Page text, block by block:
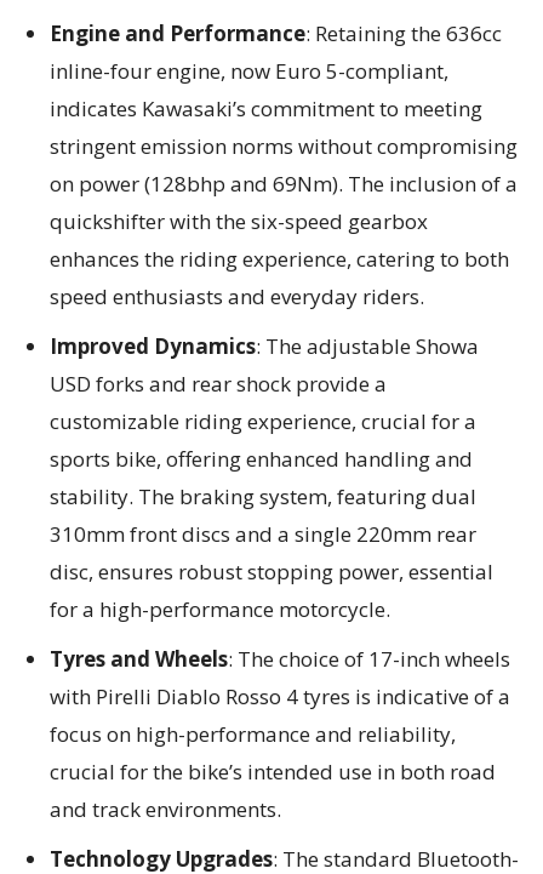
Engine and Performance: Retaining the 636cc
inline-four engine, now Euro 5-compliant,
indicates Kawasaki’s commitment to meeting
stringent emission norms without compromising
on power (128bhp and 69Nm). The inclusion of a
quickshifter with the six-speed gearbox
enhances the riding experience, catering to both
speed enthusiasts and everyday riders.
Improved Dynamics: The adjustable Showa
USD forks and rear shock provide a
customizable riding experience, crucial for a
sports bike, offering enhanced handling and
stability. The braking system, featuring dual
310mm front discs and a single 220mm rear
disc, ensures robust stopping power, essential
for a high-performance motorcycle.
Tyres and Wheels: The choice of 17-inch wheels
with Pirelli Diablo Rosso 4 tyres is indicative of a
focus on high-performance and reliability,
crucial for the bike’s intended use in both road
and track environments.
Technology Upgrades: The standard Bluetooth-